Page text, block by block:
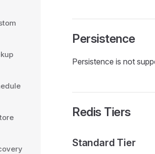
Persistence
Persistence is not
Redis Tiers
Standard Tier